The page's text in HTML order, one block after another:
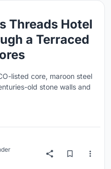
Threads Hotel
a Terraced
listed core, maroon steel
old stone walls and